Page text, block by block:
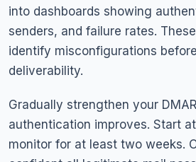
into dashboards showing
senders, and failure rates.
identify misconfigurations
deliverability.
Gradually strengthen your
authentication improves. Start at
monitor for at least two weeks.